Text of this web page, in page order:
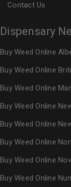
Contact Us
Dispensary
Buy Weed Online
Buy Weed Online
Buy Weed Online
Buy Weed Online
Buy Weed Online
Buy Weed Online
Buy Weed Online
Buy Weed Online